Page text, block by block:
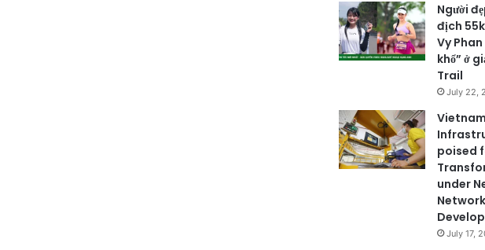
Người
địch
Vy
khổ” ở
Trail
July 22,
poised
under
Network
July 17,